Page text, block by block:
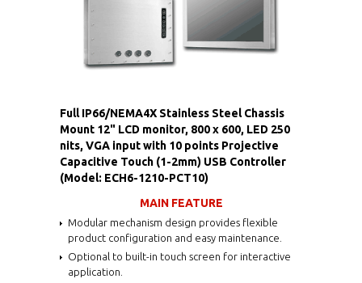
Full IP66/NEMA4X Stainless Steel Chassis
Mount 12" LCD monitor, 800 x 600, LED 250
nits, VGA input with 10 points Projective
Capacitive Touch (1-2mm) USB Controller
(Model: ECH6-1210-PCT10)
MAIN FEATURE
Modular mechanism design provides flexible
product configuration and easy maintenance.
Optional to built-in touch screen for interactive
application.